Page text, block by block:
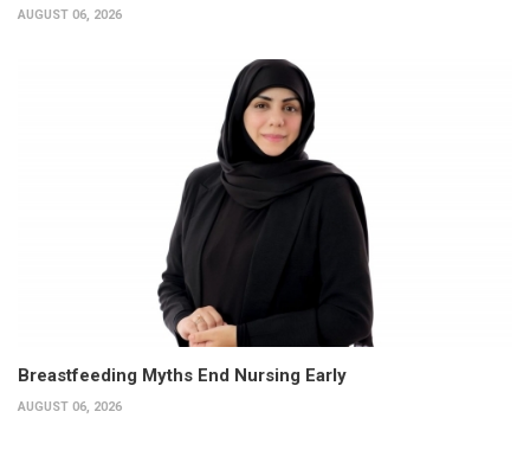
AUGUST 06, 2026
Breastfeeding Myths End Nursing Early
AUGUST 06, 2026